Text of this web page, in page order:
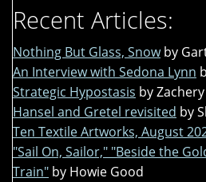
Recent Articles:
Nothing But Glass, Snow by
An Interview with Sedona Lynn
Strategic Hypostasis by
Hansel and Gretel revisited by
Ten Textile Artworks, August
"Sail On, Sailor," "Beside the
Train" by Howie Good